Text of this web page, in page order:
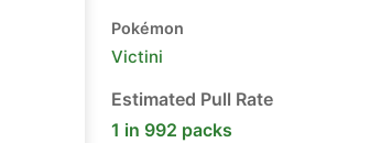
Pokémon
Victini
Estimated Pull Rate
1 in 992 packs